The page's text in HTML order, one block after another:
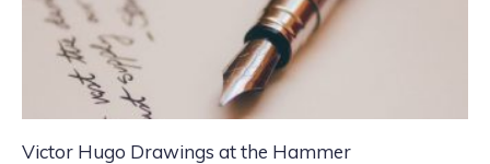
Victor Hugo Drawings at the Hammer